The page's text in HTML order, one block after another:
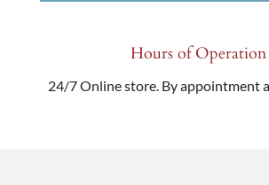
Hours of Operation
24/7 Online store. By appointment